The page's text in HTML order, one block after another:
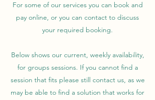
For some of our services you can book and
pay online, or you can contact to discuss
your required booking.
Below shows our current, weekly availability,
for groups sessions. If you cannot find a
session that fits please still contact us, as we
may be able to find a solution that works for